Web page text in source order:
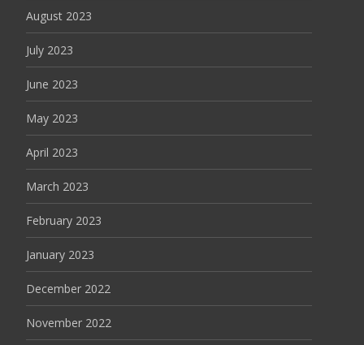
August 2023
July 2023
June 2023
May 2023
April 2023
March 2023
February 2023
January 2023
December 2022
November 2022